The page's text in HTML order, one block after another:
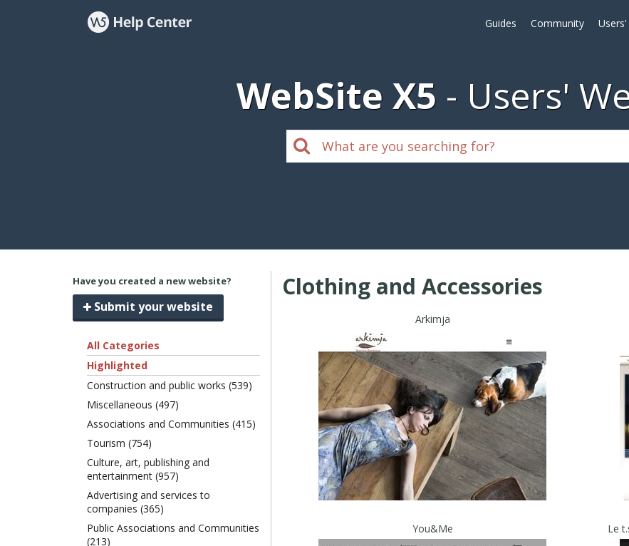
Guides Community
WebSite X5 Users'
Have you created a new website?
Submit your website
All Categories
Highlighted
Construction and public works (539)
Miscellaneous (497)
Associations and Communities (415)
Tourism (754)
Culture, art, publishing and
entertainment (957)
Advertising and services to
companies (365)
Public Associations and Communities
(213)
Clothing and Accessories
Arkimja
You&Me